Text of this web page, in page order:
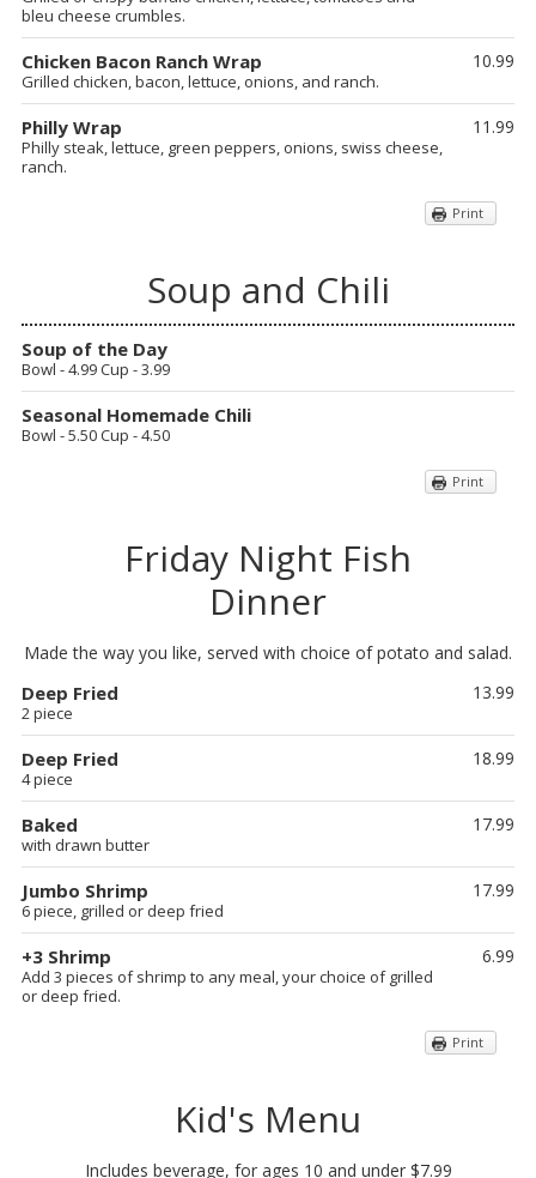
bleu cheese crumbles.
Chicken Bacon Ranch Wrap
Grilled chicken, bacon, lettuce, onions, and ranch.
10.99
Philly Wrap
Philly steak, lettuce, green peppers, onions, swiss cheese,
ranch.
11.99
Print
Soup and Chili
Soup of the Day
Bowl - 4.99 Cup - 3.99
Seasonal Homemade Chili
Bowl - 5.50 Cup - 4.50
Print
Friday Night Fish
Dinner
Made the way you like, served with choice of potato and salad.
Deep Fried
2 piece
13.99
Deep Fried
4 piece
18.99
Baked
with drawn butter
17.99
Jumbo Shrimp
6 piece, grilled or deep fried
17.99
+3 Shrimp
Add 3 pieces of shrimp to any meal, your choice of grilled
or deep fried.
6.99
Print
Kid's Menu
Includes beverage, for ages 10 and under $7.99